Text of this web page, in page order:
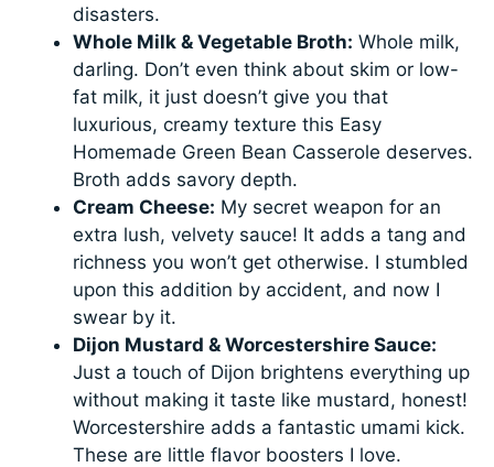
disasters.
Whole Milk & Vegetable Broth: Whole milk,
darling. Don’t even think about skim or low-
fat milk, it just doesn’t give you that
luxurious, creamy texture this Easy
Homemade Green Bean Casserole deserves.
Broth adds savory depth.
Cream Cheese: My secret weapon for an
extra lush, velvety sauce! It adds a tang and
richness you won’t get otherwise. I stumbled
upon this addition by accident, and now I
swear by it.
Dijon Mustard & Worcestershire Sauce:
Just a touch of Dijon brightens everything up
without making it taste like mustard, honest!
Worcestershire adds a fantastic umami kick.
These are little flavor boosters I love.